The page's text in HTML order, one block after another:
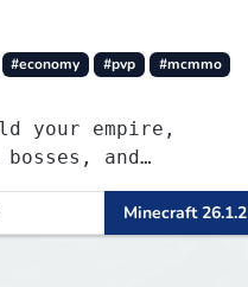
#economy #pvp
#mcmmo
your empire,
and
player economy.
updates, and
to create
Minecraft 26.1.2